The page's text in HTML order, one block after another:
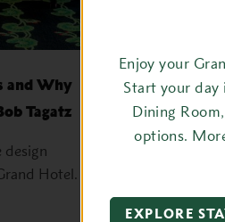
and Why
Tagatz
design
Hotel.
Karaoke
Join us
Dark.
Enjoy your
Start your day
Dining
options.
EXPLORE